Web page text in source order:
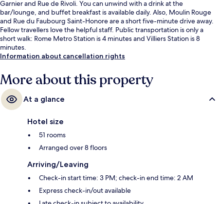
Garnier and Rue de Rivoli. You can unwind with a drink at the
bar/lounge, and buffet breakfast is available daily. Also, Moulin Rouge
and Rue du Faubourg Saint-Honore are a short five-minute drive away.
Fellow travellers love the helpful staff. Public transportation is only a
short walk: Rome Metro Station is 4 minutes and Villiers Station is 8
minutes.
Information about cancellation rights
More about this property
At a glance
Hotel size
51 rooms
Arranged over 8 floors
Arriving/Leaving
Check-in start time: 3 PM; check-in end time: 2 AM
Express check-in/out available